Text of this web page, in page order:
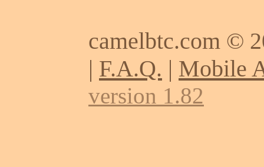
camelbtc.com ©
| F.A.Q. | Mobile
version 1.82